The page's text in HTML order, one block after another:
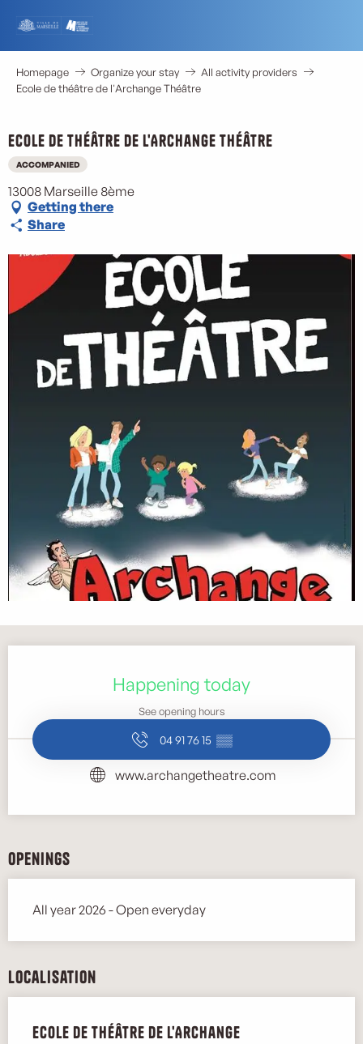
contenu
principal
Homepage Organize your stay
All activity providers
Ecole de théâtre de l'Archange Théâtre
Ecole de théâtre de l'Archange Théâtre
ACCOMPANIED
13008 Marseille 8ème
Getting there
Share
Happening today
See opening hours
04 91 76 15 ▒▒
www.archangetheatre.com
Openings
All year 2026 - Open everyday
Localisation
Ecole de théâtre de l'Archange